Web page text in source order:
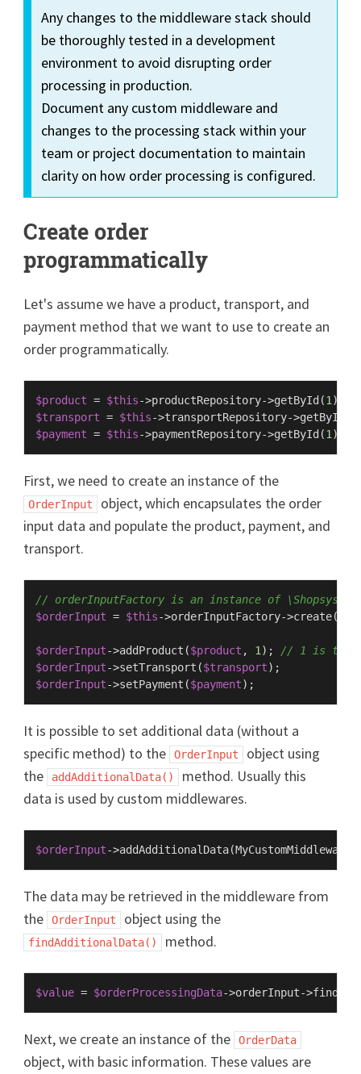
Any changes to the middleware stack should
be thoroughly tested in a development
environment to avoid disrupting order
processing in production.
Document any custom middleware and
changes to the processing stack within your
team or project documentation to maintain
clarity on how order processing is configured.
Create order
programmatically
Let's assume we have a product, transport, and
payment method that we want to use to create an
order programmatically.
$product = $this->productRepository->getById (1
$transport = $this->transportRepository->getById
$payment = $this->paymentRepository->getById (1
First, we need to create an instance of the
OrderInput
object, which encapsulates the order
input data and populate the product, payment, and
transport.
// orderInputFactory is an instance of
$orderInput = $this->orderInputFactory->create(
$orderInput->addProduct ($product , 1 ); // 1 is the
$orderInput->setTransport ($transport
$orderInput->setPayment ($payment
It is possible to set additional data (without a
specific method) to the
OrderInput
object using
the
addAdditionalData()
method. Usually this
data is used by custom middlewares.
$orderInput->addAdditionalData(MyCustomMiddleware
The data may be retrieved in the middleware from
the
OrderInput object using the
findAdditionalData() method.
$value = $orderProcessingData->orderInput->
Next, we create an instance of the OrderData
object, with basic information. These values are